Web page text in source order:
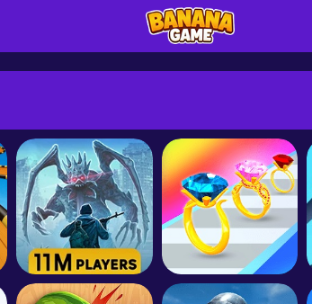
Dawn of Zombies: Survival Gem Stack